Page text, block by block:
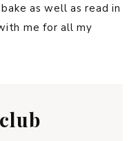
as well as read in
me for all my